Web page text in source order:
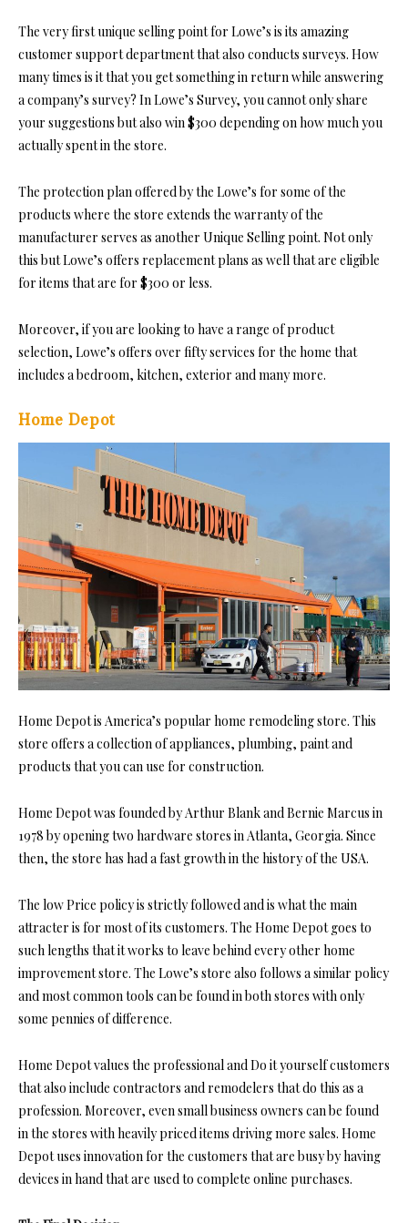
The very first unique selling point for Lowe’s is its amazing
customer support department that also conducts surveys. How
many times is it that you get something in return while answering
a company’s survey? In Lowe’s Survey, you cannot only share
your suggestions but also win $300 depending on how much you
actually spent in the store.
The protection plan offered by the Lowe’s for some of the
products where the store extends the warranty of the
manufacturer serves as another Unique Selling point. Not only
this but Lowe’s offers replacement plans as well that are eligible
for items that are for $300 or less.
Moreover, if you are looking to have a range of product
selection, Lowe’s offers over fifty services for the home that
includes a bedroom, kitchen, exterior and many more.
Home Depot
Home Depot is America’s popular home remodeling store. This
store offers a collection of appliances, plumbing, paint and
products that you can use for construction.
Home Depot was founded by Arthur Blank and Bernie Marcus in
1978 by opening two hardware stores in Atlanta, Georgia. Since
then, the store has had a fast growth in the history of the USA.
The low Price policy is strictly followed and is what the main
attracter is for most of its customers. The Home Depot goes to
such lengths that it works to leave behind every other home
improvement store. The Lowe’s store also follows a similar policy
and most common tools can be found in both stores with only
some pennies of difference.
Home Depot values the professional and Do it yourself customers
that also include contractors and remodelers that do this as a
profession. Moreover, even small business owners can be found
in the stores with heavily priced items driving more sales. Home
Depot uses innovation for the customers that are busy by having
devices in hand that are used to complete online purchases.